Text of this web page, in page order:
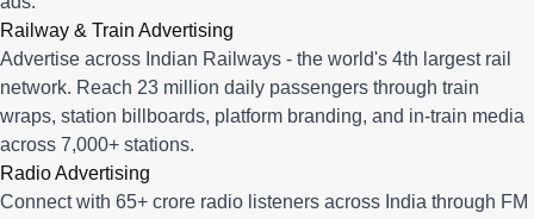
Railway & Train Advertising
Advertise across Indian Railways - the world's 4th largest rail
network. Reach 23 million daily passengers through train
wraps, station billboards, platform branding, and in-train media
across 7,000+ stations.
Radio Advertising
Connect with 65+ crore radio listeners across India through FM